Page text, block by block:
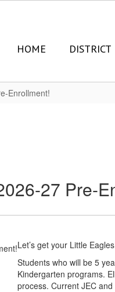
HOME
DISTRICT
Enrollment!
27 Pre-
Let’s get your Little
Students who will be 5
Kindergarten programs.
process. Current JEC